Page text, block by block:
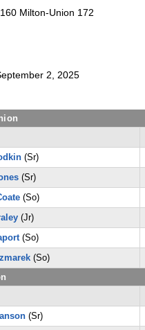
Milton-Union 172
2, 2025
(Sr)
(Sr)
(So)
(Jr)
(So)
(So)
(Sr)